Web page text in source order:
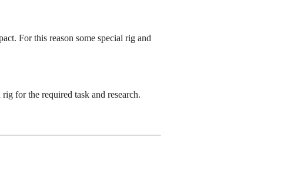
For this reason some special rig and
for the required task and research.